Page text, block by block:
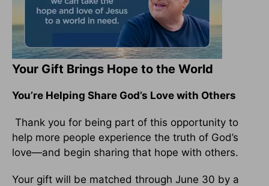
Your Gift Brings Hope to the World
You’re Helping Share God’s Love with Others
Thank you for being part of this opportunity to
help more people experience the truth of God’s
love—and begin sharing that hope with others.
Your gift will be matched through June 30 by a